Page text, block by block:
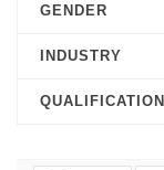
GENDER
INDUSTRY
QUALIFICATION